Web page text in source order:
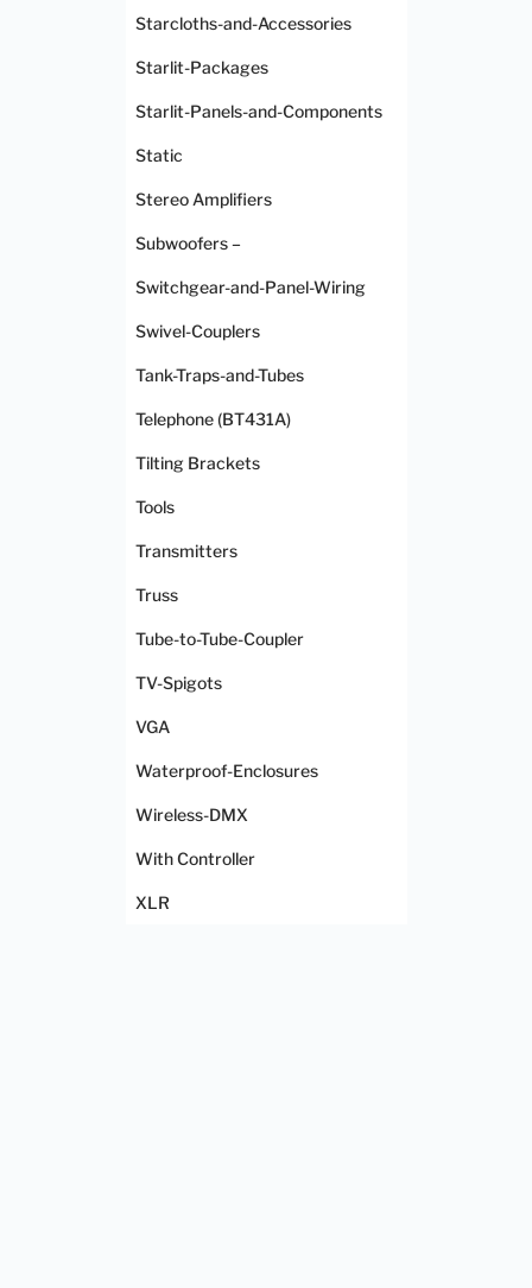
Starcloths-and-Accessories
Starlit-Packages
Starlit-Panels-and-Components
Static
Stereo Amplifiers
Subwoofers –
Switchgear-and-Panel-Wiring
Swivel-Couplers
Tank-Traps-and-Tubes
Telephone (BT431A)
Tilting Brackets
Tools
Transmitters
Truss
Tube-to-Tube-Coupler
TV-Spigots
VGA
Waterproof-Enclosures
Wireless-DMX
With Controller
XLR